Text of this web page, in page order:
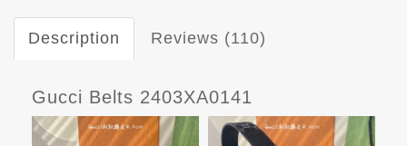
Description Reviews (110)
Gucci Belts 2403XA0141